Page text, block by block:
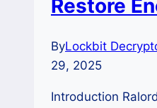
Restore
ByLockbit
29, 2025
Introduction